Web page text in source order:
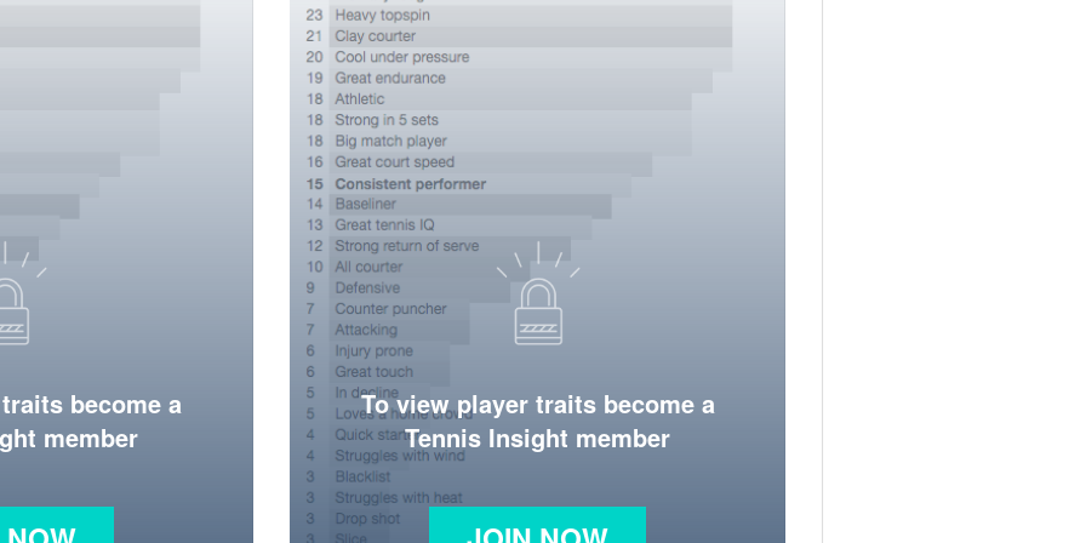
become a
member
To view player traits become a
Tennis Insight member